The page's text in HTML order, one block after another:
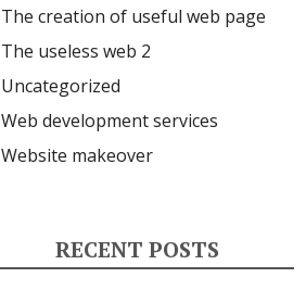
The creation of useful web page
The useless web 2
Uncategorized
Web development services
Website makeover
RECENT POSTS